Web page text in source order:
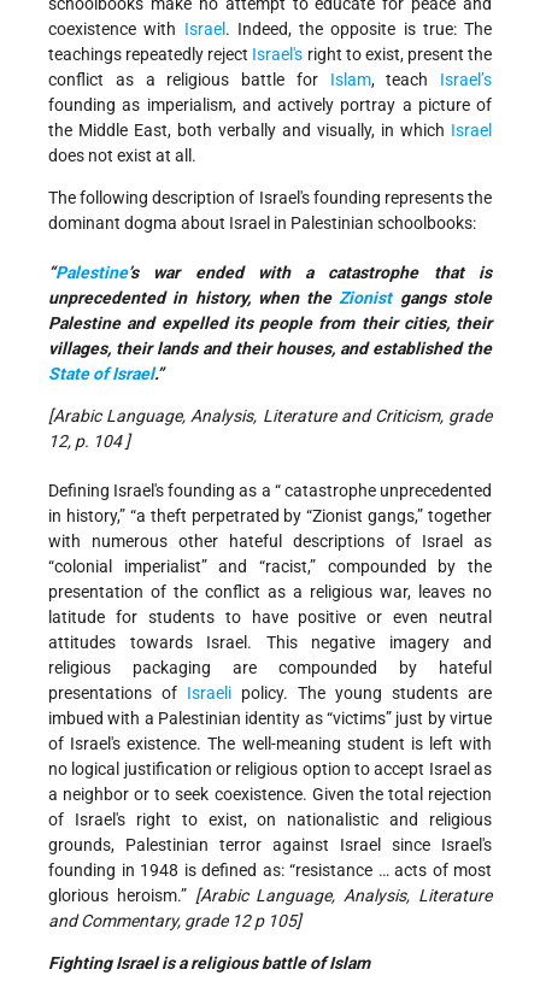
coexistence with Israel . Indeed, the opposite is true: The
teachings repeatedly reject Israel's right to exist, present the
conflict as a religious battle for Islam, teach Israel’s
founding as imperialism, and actively portray a picture of
the Middle East, both verbally and visually, in which Israel
does not exist at all.
The following description of Israel's founding represents the
dominant dogma about Israel in Palestinian schoolbooks:
“Palestine’s war ended with a catastrophe that is
unprecedented in history, when the Zionistgangs stole
Palestine and expelled its people from their cities, their
villages, their lands and their houses, and established the
State of Israel.”
[Arabic Language, Analysis, Literature and Criticism, grade
12, p. 104 ]
Defining Israel's founding as a “ catastrophe unprecedented
in history,” “a theft perpetrated by “Zionist gangs,” together
with numerous other hateful descriptions of Israel as
“colonial imperialist” and “racist,” compounded by the
presentation of the conflict as a religious war, leaves no
latitude for students to have positive or even neutral
attitudes towards Israel. This negative imagery and
religious packaging are compounded by hateful
presentations of Israeli policy. The young students are
imbued with a Palestinian identity as “victims” just by virtue
of Israel's existence. The well-meaning student is left with
no logical justification or religious option to accept Israel as
a neighbor or to seek coexistence. Given the total rejection
of Israel's right to exist, on nationalistic and religious
grounds, Palestinian terror against Israel since Israel's
founding in 1948 is defined as: “resistance … acts of most
glorious heroism.” [Arabic Language, Analysis, Literature
and Commentary, grade 12 p 105]
FightingIsraelis a religious battle of Islam